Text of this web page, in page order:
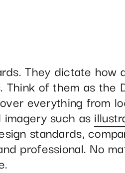
They dictate how
Think of them as the
everything from
imagery such as
standards,
professional. No